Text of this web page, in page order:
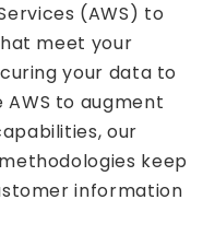
(AWS) to
meet your
your data to
to augment
our
keep
information